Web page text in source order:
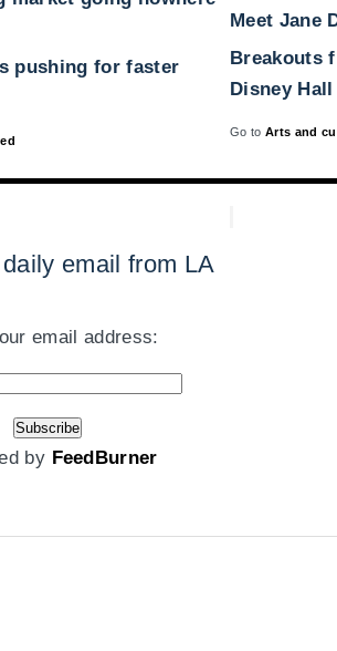
pushing for faster
Meet Jane
Breakouts
Disney Hall
Go to Arts and
email from LA
email address:
by FeedBurner